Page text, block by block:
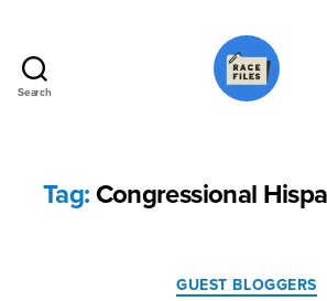
Search
Tag: Congressional
Categories
GUEST BLOGGERS